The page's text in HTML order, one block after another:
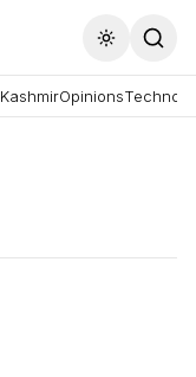
Toggle
KashmirOpinions